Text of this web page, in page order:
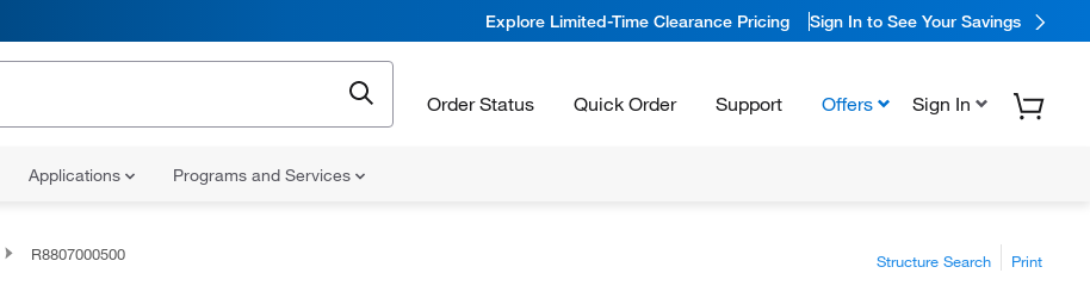
Explore Limited-Time Clearance Pricing Sign In to See Your Savings
Order Status Quick Order Support Offers Sign In
Applications Programs and Services
R8807000500 Structure Search Print